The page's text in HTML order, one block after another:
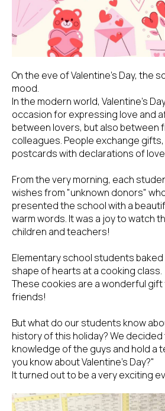
On the eve of Valentine's Day, the
mood.
In the modern world, Valentine's
occasion for expressing love and
between lovers, but also between
colleagues. People exchange
postcards with declarations of
From the very morning, each
wishes from "unknown donors"
presented the school with a
warm words. It was a joy to watch
children and teachers!
Elementary school students
shape of hearts at a cooking class.
These cookies are a wonderful
friends!
But what do our students know
history of this holiday? We
knowledge of the guys and hold a
you know about Valentine's Day?"
It turned out to be a very exciting